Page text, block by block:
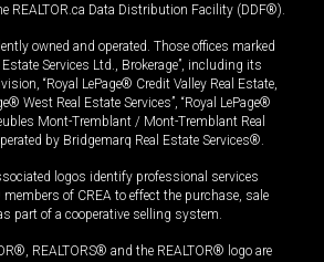
REALTOR.ca Data Distribution Facility (DDF®).
owned and operated. Those offices marked
Estate Services Ltd., Brokerage”, including its
“Royal LePage® Credit Valley Real Estate,
West Real Estate Services”, “Royal LePage®
Mont-Tremblant / Mont-Tremblant Real
by Bridgemarq Real Estate Services®.
logos identify professional services
members of CREA to effect the purchase, sale
part of a cooperative selling system.
REALTORS® and the REALTOR® logo are